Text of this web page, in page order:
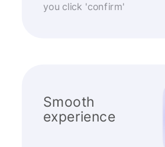
you click 'confirm'
Smooth
experience